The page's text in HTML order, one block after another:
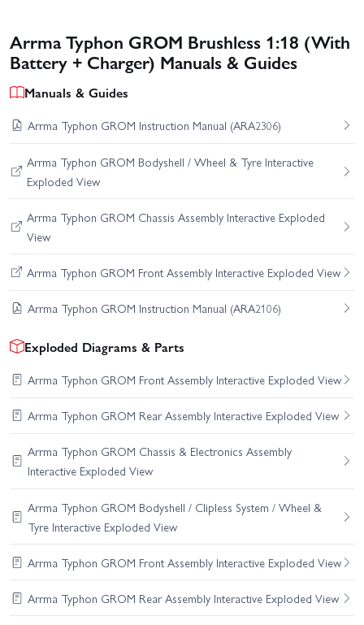
Arrma Typhon GROM Brushless 1:18 (With
Battery + Charger) Manuals & Guides
Manuals & Guides
Arrma Typhon GROM Instruction Manual (ARA2306)
Arrma Typhon GROM Bodyshell / Wheel & Tyre Interactive
Exploded View
Arrma Typhon GROM Chassis Assembly Interactive Exploded
View
Arrma Typhon GROM Front Assembly Interactive Exploded View
Arrma Typhon GROM Instruction Manual (ARA2106)
Exploded Diagrams & Parts
Arrma Typhon GROM Front Assembly Interactive Exploded View
Arrma Typhon GROM Rear Assembly Interactive Exploded View
Arrma Typhon GROM Chassis & Electronics Assembly
Interactive Exploded View
Arrma Typhon GROM Bodyshell / Clipless System / Wheel &
Tyre Interactive Exploded View
Arrma Typhon GROM Front Assembly Interactive Exploded View
Arrma Typhon GROM Rear Assembly Interactive Exploded View